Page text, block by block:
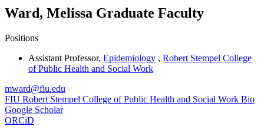
Ward, Melissa Graduate Faculty
Positions
Assistant Professor, Epidemiology , Robert Stempel College
of Public Health and Social Work
mward@fiu.edu
FIU Robert Stempel College of Public Health and Social Work Bio
Google Scholar
ORCiD